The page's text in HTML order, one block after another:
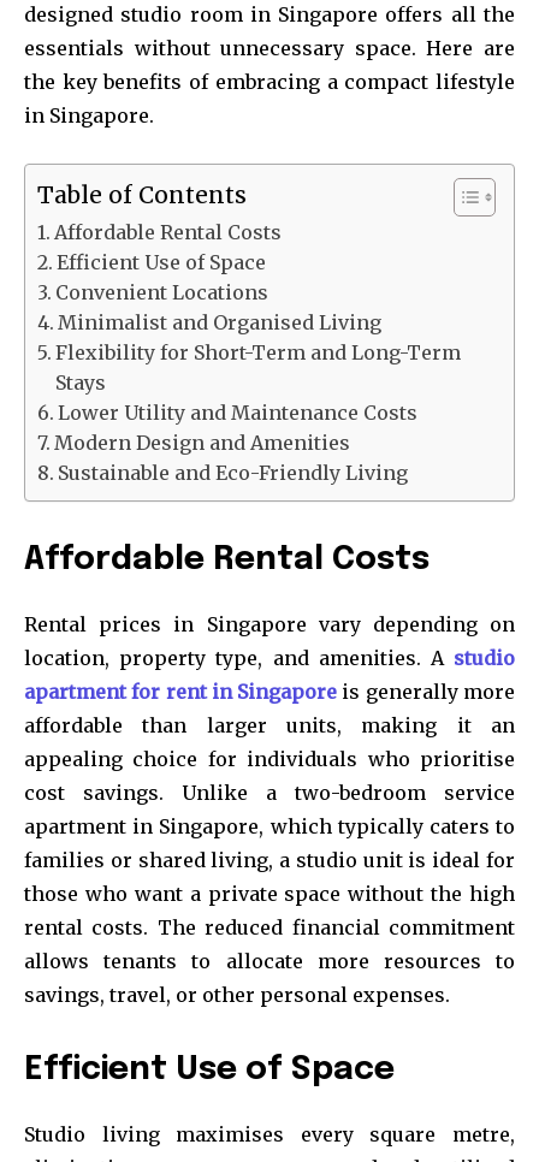
designed studio room in Singapore offers all the
essentials without unnecessary space. Here are
the key benefits of embracing a compact lifestyle
in Singapore.
Table of Contents
Affordable Rental Costs
Efficient Use of Space
Convenient Locations
Minimalist and Organised Living
Flexibility for Short-Term and Long-Term
Stays
Lower Utility and Maintenance Costs
Modern Design and Amenities
Sustainable and Eco-Friendly Living
Affordable Rental Costs
Rental prices in Singapore vary depending on
location, property type, and amenities. A studio
apartment for rent in Singapore is generally more
affordable than larger units, making it an
appealing choice for individuals who prioritise
cost savings. Unlike a two-bedroom service
apartment in Singapore, which typically caters to
families or shared living, a studio unit is ideal for
those who want a private space without the high
rental costs. The reduced financial commitment
allows tenants to allocate more resources to
savings, travel, or other personal expenses.
Efficient Use of Space
Studio living maximises every square metre,